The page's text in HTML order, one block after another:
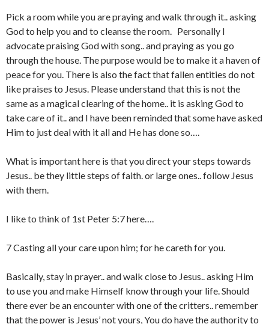
Pick a room while you are praying and walk through it.. asking
God to help you and to cleanse the room. Personally I
advocate praising God with song.. and praying as you go
through the house. The purpose would be to make it a haven of
peace for you. There is also the fact that fallen entities do not
like praises to Jesus. Please understand that this is not the
same as a magical clearing of the home.. it is asking God to
take care of it.. and I have been reminded that some have asked
Him to just deal with it all and He has done so….
What is important here is that you direct your steps towards
Jesus.. be they little steps of faith. or large ones.. follow Jesus
with them.
I like to think of 1st Peter 5:7 here….
7 Casting all your care upon him; for he careth for you.
Basically, stay in prayer.. and walk close to Jesus.. asking Him
to use you and make Himself know through your life. Should
there ever be an encounter with one of the critters.. remember
that the power is Jesus’ not yours, You do have the authority to